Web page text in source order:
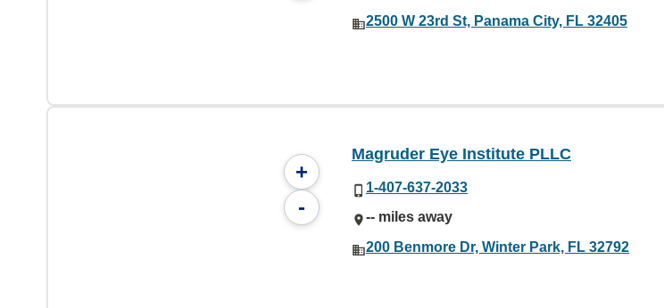
2500 W 23rd St, Panama City, FL 32405
+
-
Magruder Eye Institute PLLC
1-407-637-2033
-- miles away
200 Benmore Dr, Winter Park, FL 32792